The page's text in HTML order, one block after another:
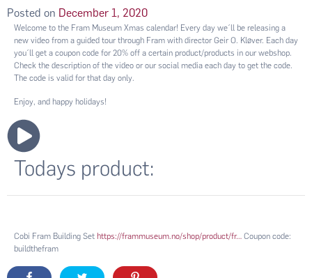
Posted on December 1, 2020
Welcome to the Fram Museum Xmas calendar! Every day we´ll be releasing a
new video from a guided tour through Fram with director Geir O. Kløver. Each day
you´ll get a coupon code for 20% off a certain product/products in our webshop.
Check the description of the video or our social media each day to get the code.
The code is valid for that day only.
Enjoy, and happy holidays!
Todays product:
Cobi Fram Building Set https://frammuseum.no/shop/product/fr… Coupon code:
buildthefram